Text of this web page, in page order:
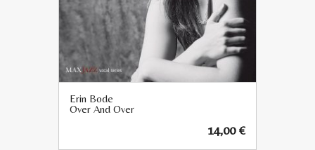
Erin Bode
Over And Over
14,00€